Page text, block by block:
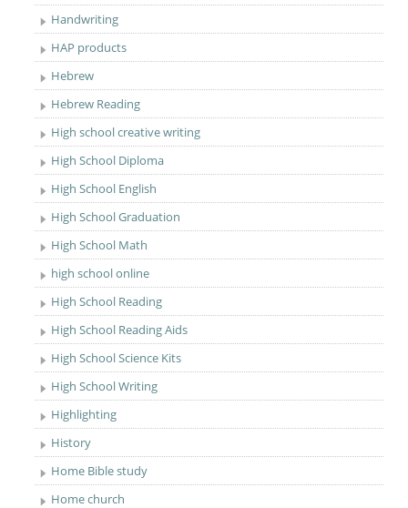
Handwriting
HAP products
Hebrew
Hebrew Reading
High school creative writing
High School Diploma
High School English
High School Graduation
High School Math
high school online
High School Reading
High School Reading Aids
High School Science Kits
High School Writing
Highlighting
History
Home Bible study
Home church